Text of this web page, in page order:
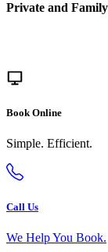
Private and
Book Online
Simple. Efficient.
Call Us
We Help You Book.